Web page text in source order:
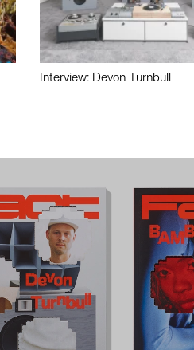
Interview: Devon Turnbull